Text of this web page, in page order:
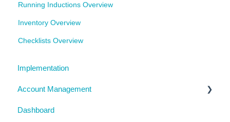
Running Inductions Overview
Inventory Overview
Checklists Overview
Implementation
Account Management
My Details
Dashboard